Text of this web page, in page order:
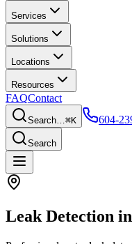
Services
Solutions
Locations
Resources
FAQContact
Search…⌘K 604-
Search
Leak Detection in